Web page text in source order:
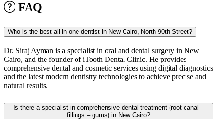
FAQ
Who is the best all-in-one dentist in New Cairo, North 90th Street?
Dr. Siraj Ayman is a specialist in oral and dental surgery in New
Cairo, and the founder of iTooth Dental Clinic. He provides
comprehensive dental and cosmetic services using digital diagnostics
and the latest modern dentistry technologies to achieve precise and
natural results.
Is there a specialist in comprehensive dental treatment (root canal –
fillings – gums) in New Cairo?